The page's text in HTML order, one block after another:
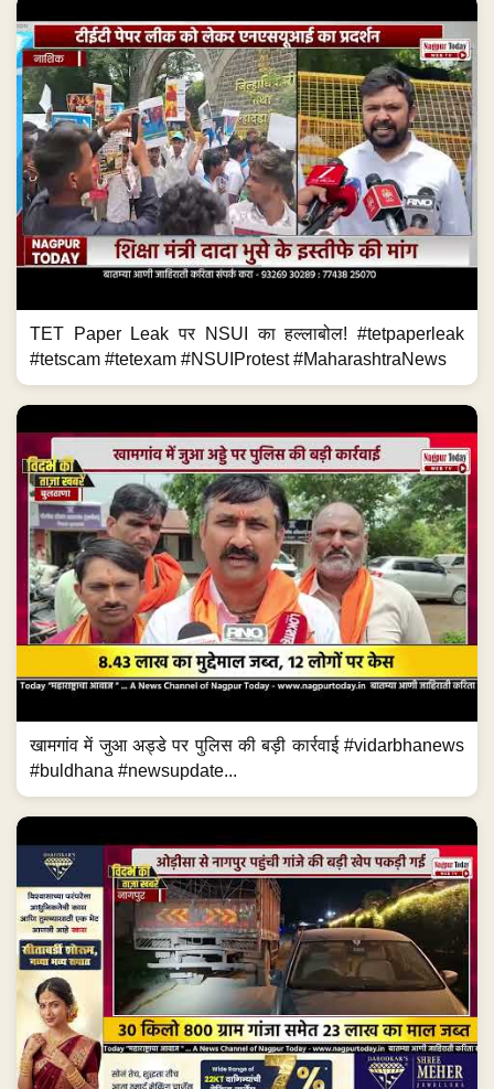
TET Paper Leak पर NSUI का हल्लाबोल! #tetpaperleak
#tetscam #tetexam #NSUIProtest #MaharashtraNews
खामगांव में जुआ अड्डे पर पुलिस की बड़ी कार्रवाई #vidarbhanews
#buldhana #newsupdate...